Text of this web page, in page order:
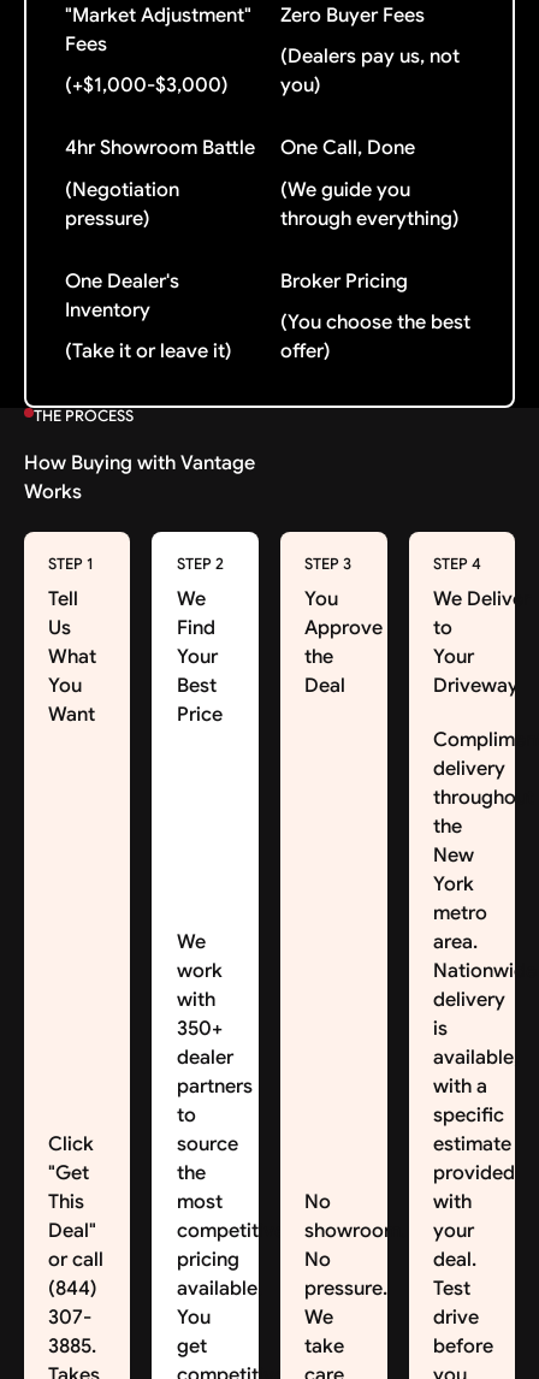
"Market Adjustment"
Fees
(+$1,000-$3,000)
Zero Buyer Fees
(Dealers pay us, not
you)
4hr Showroom Battle
(Negotiation
pressure)
One Call, Done
(We guide you
through everything)
One Dealer's
Inventory
(Take it or leave it)
Broker Pricing
(You choose the best
offer)
THE PROCESS
How Buying with Vantage
Works
STEP 1
Tell
Us
What
You
Want
Click
"Get
This
Deal"
or call
(844)
307-
3885.
STEP 2
We
Find
Your
Best
Price
We
work
with
350+
dealer
partners
to
source
the
most
competitive
pricing
available.
You
get
STEP 3
You
Approve
the
Deal
No
showroom.
No
pressure.
We
take
STEP 4
We Deliver
to
Your
Driveway
delivery
throughout
the
New
York
metro
area.
Nationwide
delivery
is
available,
with a
specific
estimate
provided
with
your
deal.
Test
drive
before